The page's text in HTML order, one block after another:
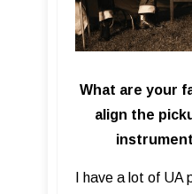
What are your
align the
I have a lot of UA